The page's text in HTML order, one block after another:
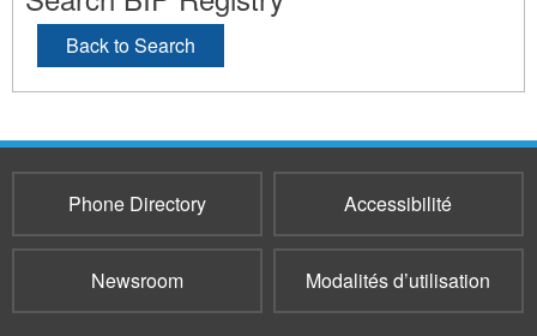
Back to Search
Phone Directory Accessibilité
Newsroom Modalités d’utilisation